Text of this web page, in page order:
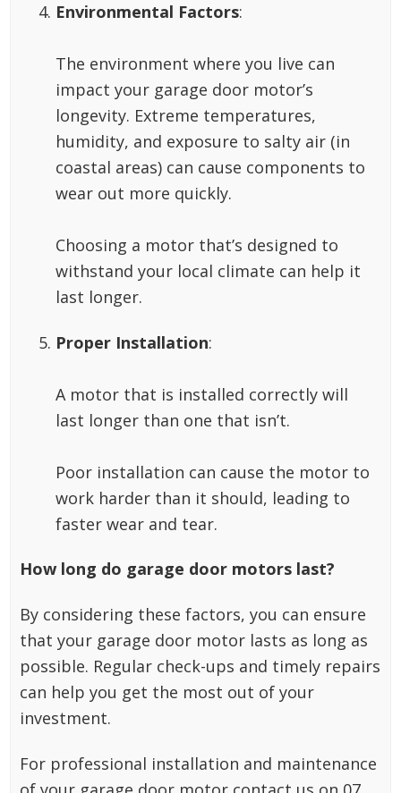
Environmental Factors:
The environment where you live can
impact your garage door motor’s
longevity. Extreme temperatures,
humidity, and exposure to salty air (in
coastal areas) can cause components to
wear out more quickly.
Choosing a motor that’s designed to
withstand your local climate can help it
last longer.
Proper Installation:
A motor that is installed correctly will
last longer than one that isn’t.
Poor installation can cause the motor to
work harder than it should, leading to
faster wear and tear.
How long do garage door motors last?
By considering these factors, you can ensure
that your garage door motor lasts as long as
possible. Regular check-ups and timely repairs
can help you get the most out of your
investment.
For professional installation and maintenance